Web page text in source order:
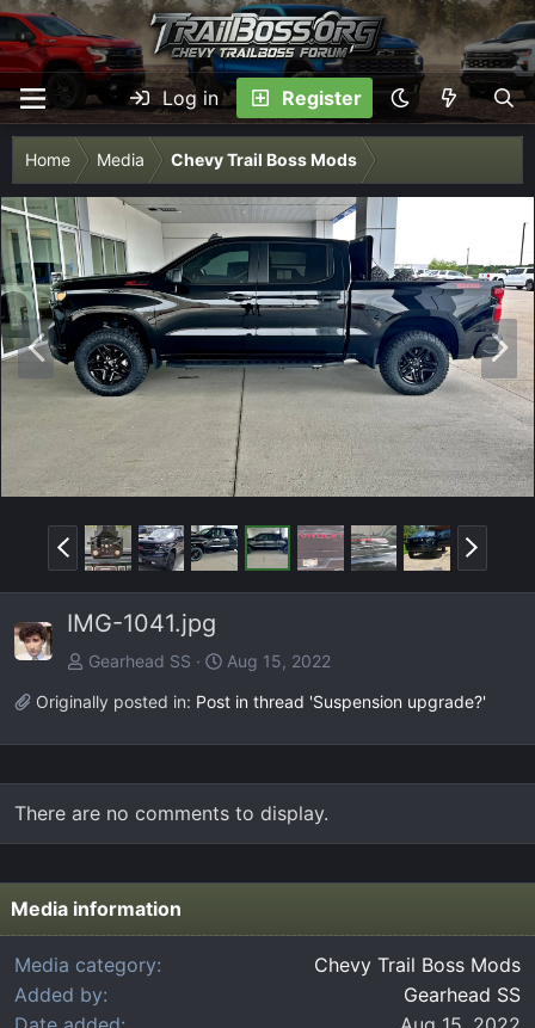
Log in Register
Home Media Chevy Trail Boss Mods
P
r
v
N
e
x
t
P
r
e
v
N
e
x
IMG-1041.jpg
Gearhead SS
Aug 15, 2022
Originally posted in: Post in thread 'Suspension upgrade?'
There are no comments to display.
Media information
Media category
Chevy Trail Boss Mods
Added by
Gearhead SS